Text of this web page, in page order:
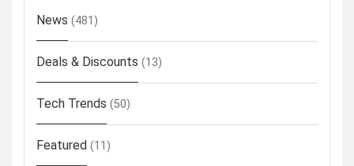
News (481)
Deals & Discounts (13)
Tech Trends (50)
Featured (11)